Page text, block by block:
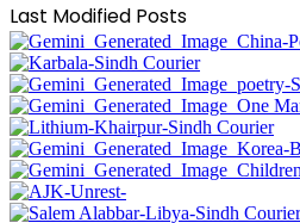
Last Modified Posts